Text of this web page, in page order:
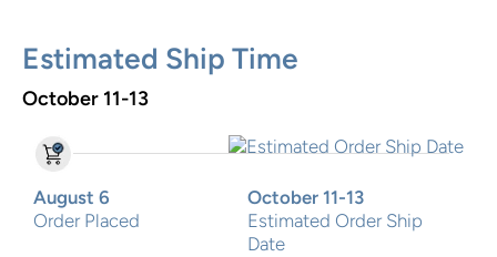
Estimated Ship Time
October 11-13
August 6
Order Placed
October 11-13
Estimated Order Ship
Date